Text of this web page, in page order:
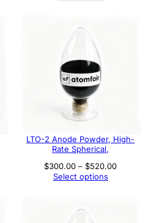
LTO-2 Anode Powder, High-
Rate Spherical,
$300.00 – $520.00Price
Select options